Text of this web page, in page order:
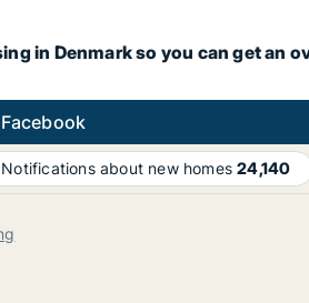
in Denmark so you can get an
Notifications about new homes24,140